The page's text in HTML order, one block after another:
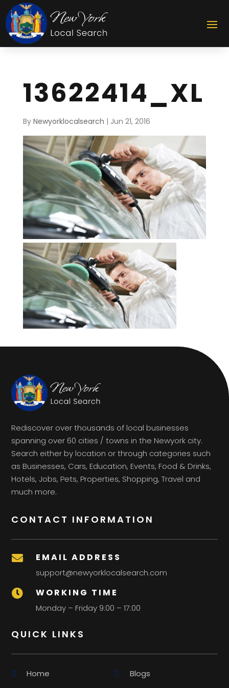
13622414_XL
By Newyorklocalsearch | Jun 21, 2016
Rediscover over thousands of local businesses
spanning over 60 cities / towns in the Newyork city.
Search either by location or through categories such
as Businesses, Cars, Education, Events, Food & Drinks,
Hotels, Jobs, Pets, Properties, Shopping, Travel and
much more.
CONTACT INFORMATION
 EMAIL ADDRESS
support@newyorklocalsearch.com
 WORKING TIME
Monday – Friday 9:00 – 17:00
QUICK LINKS
Home
Blogs